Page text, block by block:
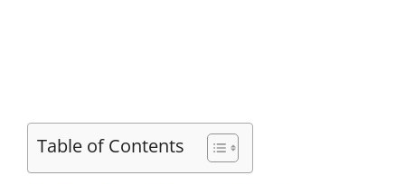
Table of Contents